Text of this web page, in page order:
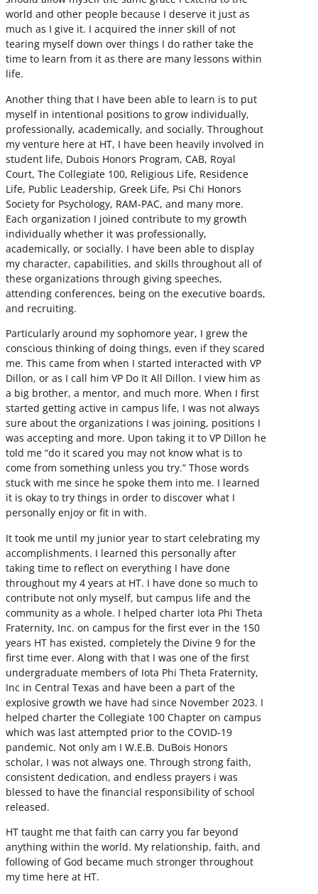
world and other people because I deserve it just as
much as I give it. I acquired the inner skill of not
tearing myself down over things I do rather take the
time to learn from it as there are many lessons within
life.
Another thing that I have been able to learn is to put
myself in intentional positions to grow individually,
professionally, academically, and socially. Throughout
my venture here at HT, I have been heavily involved in
student life, Dubois Honors Program, CAB, Royal
Court, The Collegiate 100, Religious Life, Residence
Life, Public Leadership, Greek Life, Psi Chi Honors
Society for Psychology, RAM-PAC, and many more.
Each organization I joined contribute to my growth
individually whether it was professionally,
academically, or socially. I have been able to display
my character, capabilities, and skills throughout all of
these organizations through giving speeches,
attending conferences, being on the executive boards,
and recruiting.
Particularly around my sophomore year, I grew the
conscious thinking of doing things, even if they scared
me. This came from when I started interacted with VP
Dillon, or as I call him VP Do It All Dillon. I view him as
a big brother, a mentor, and much more. When I first
started getting active in campus life, I was not always
sure about the organizations I was joining, positions I
was accepting and more. Upon taking it to VP Dillon he
told me “do it scared you may not know what is to
come from something unless you try.” Those words
stuck with me since he spoke them into me. I learned
it is okay to try things in order to discover what I
personally enjoy or fit in with.
It took me until my junior year to start celebrating my
accomplishments. I learned this personally after
taking time to reflect on everything I have done
throughout my 4 years at HT. I have done so much to
contribute not only myself, but campus life and the
community as a whole. I helped charter Iota Phi Theta
Fraternity, Inc. on campus for the first ever in the 150
years HT has existed, completely the Divine 9 for the
first time ever. Along with that I was one of the first
undergraduate members of Iota Phi Theta Fraternity,
Inc in Central Texas and have been a part of the
explosive growth we have had since November 2023. I
helped charter the Collegiate 100 Chapter on campus
which was last attempted prior to the COVID-19
pandemic. Not only am I W.E.B. DuBois Honors
scholar, I was not always one. Through strong faith,
consistent dedication, and endless prayers i was
blessed to have the financial responsibility of school
released.
HT taught me that faith can carry you far beyond
anything within the world. My relationship, faith, and
following of God became much stronger throughout
my time here at HT.